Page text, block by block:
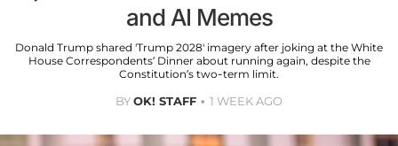
and AI Memes
Donald Trump shared 'Trump 2028' imagery after joking at the White
House Correspondents’ Dinner about running again, despite the
Constitution’s two-term limit.
BYOK! STAFF 1 WEEK AGO